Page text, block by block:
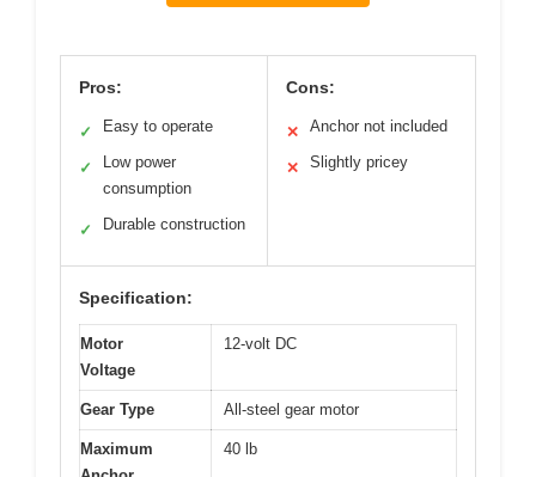
Pros:
✓ Easy to operate
✓
Low power
consumption
✓ Durable construction
Cons:
✕ Anchor not included
✕ Slightly pricey
Specification:
Motor
Voltage
12-volt DC
Gear Type All-steel gear motor
Maximum
40 lb